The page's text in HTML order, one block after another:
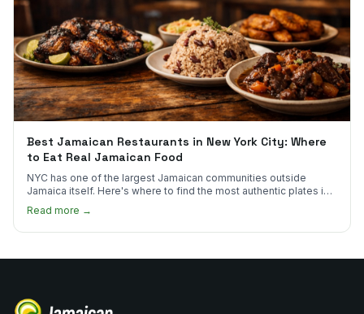
Best Jamaican Restaurants in New York City: Where
to Eat Real Jamaican Food
NYC has one of the largest Jamaican communities outside
Jamaica itself. Here's where to find the most authentic plates in
Read more →